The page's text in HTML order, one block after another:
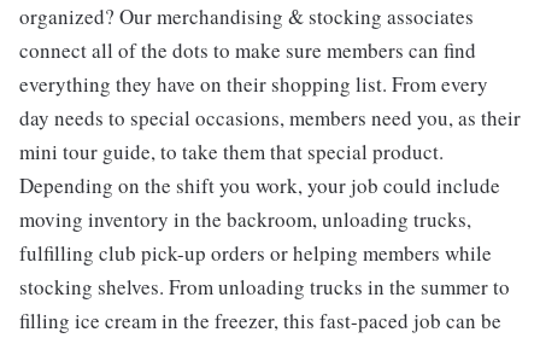
organized? Our merchandising & stocking associates
connect all of the dots to make sure members can find
everything they have on their shopping list. From every
day needs to special occasions, members need you, as their
mini tour guide, to take them that special product.
Depending on the shift you work, your job could include
moving inventory in the backroom, unloading trucks,
fulfilling club pick-up orders or helping members while
stocking shelves. From unloading trucks in the summer to
filling ice cream in the freezer, this fast-paced job can be